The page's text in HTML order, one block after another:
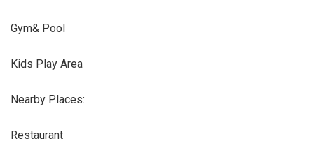
Gym& Pool
Kids Play Area
Nearby Places:
Restaurant